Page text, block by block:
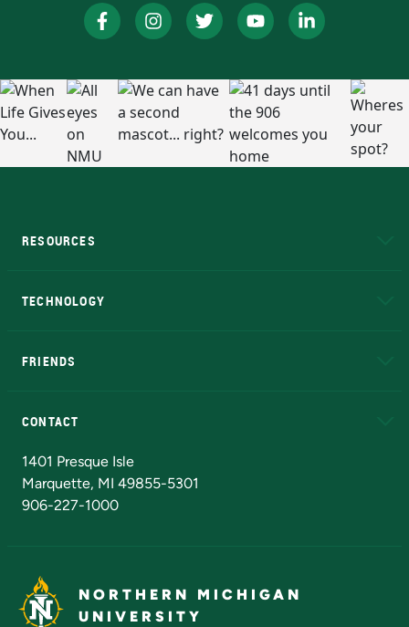
RESOURCES
TECHNOLOGY
FRIENDS
CONTACT
1401 Presque Isle
Marquette, MI 49855-5301
906-227-1000
NORTHERN MICHIGAN
UNIVERSITY